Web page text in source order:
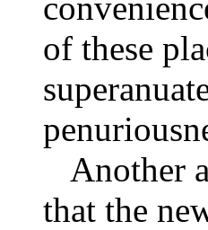
of these
Another
that the